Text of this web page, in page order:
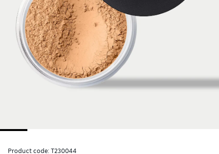
Product code: T230044